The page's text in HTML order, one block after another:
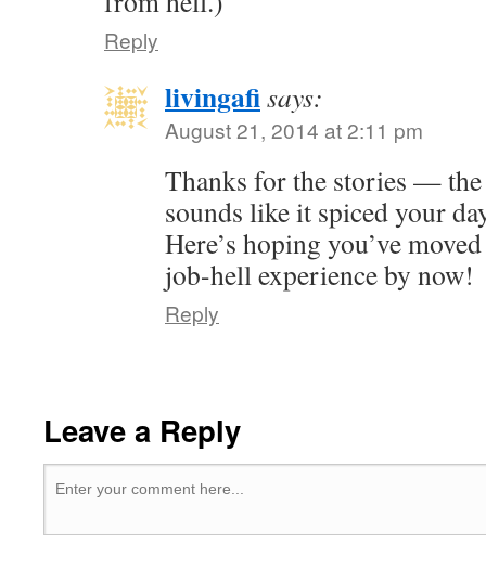
Reply
livingafisays:
August 21, 2014 at 2:11 pm
Thanks for the stories —
sounds like it spiced your
Here’s hoping you’ve
job-hell experience by now!
Reply
Leave a Reply